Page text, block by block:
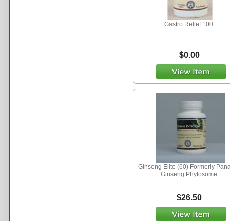
Gastro Relief 100
$0.00
Ginseng Elite (60) Formerly
Ginseng Phytosome
$26.50